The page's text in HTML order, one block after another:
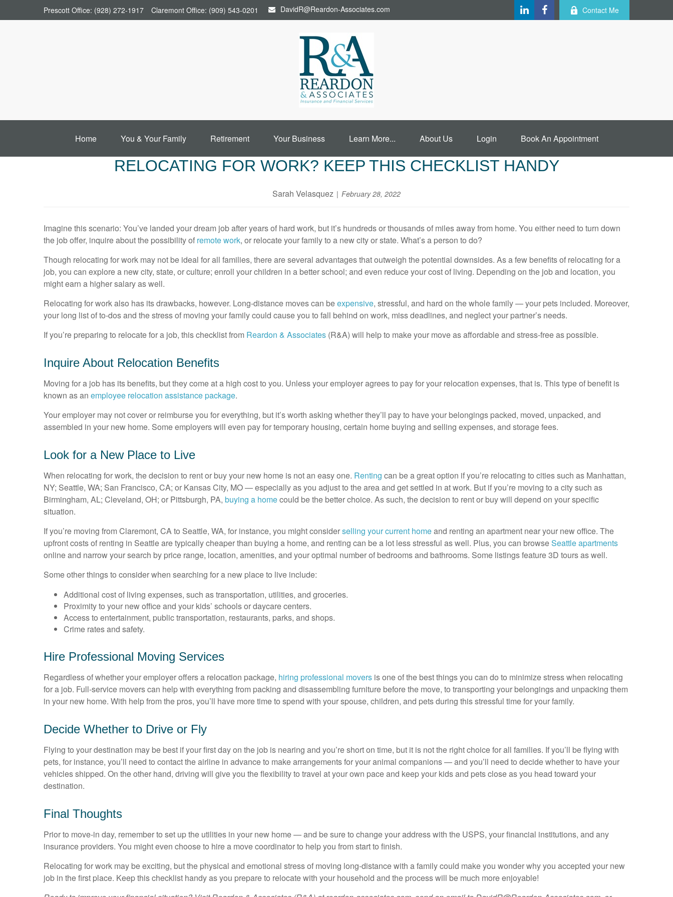
Prescott Office: (928) 272-1917 Claremont Office: (909) 543-0201 DavidR@Reardon-Associates.com Contact Me
Home You & Your Family Retirement Your Business Learn More... About Us Login Book An Appointment
RELOCATING FOR WORK? KEEP THIS CHECKLIST HANDY
Sarah Velasquez February 28, 2022
Imagine this scenario: You’ve landed your dream job after years of hard work, but it’s hundreds or thousands of miles away from home. You either need to turn down
the job offer, inquire about the possibility of remote work, or relocate your family to a new city or state. What’s a person to do?
Though relocating for work may not be ideal for all families, there are several advantages that outweigh the potential downsides. As a few benefits of relocating for a
job, you can explore a new city, state, or culture; enroll your children in a better school; and even reduce your cost of living. Depending on the job and location, you
might earn a higher salary as well.
Relocating for work also has its drawbacks, however. Long-distance moves can beexpensive, stressful, and hard on the whole family — your pets included. Moreover,
your long list of to-dos and the stress of moving your family could cause you to fall behind on work, miss deadlines, and neglect your partner’s needs.
If you’re preparing to relocate for a job, this checklist from Reardon & Associates (R&A) will help to make your move as affordable and stress-free as possible.
Inquire About Relocation Benefits
Moving for a job has its benefits, but they come at a high cost to you. Unless your employer agrees to pay for your relocation expenses, that is. This type of benefit is
known as an employee relocation assistance package.
Your employer may not cover or reimburse you for everything, but it’s worth asking whether they’ll pay to have your belongings packed, moved, unpacked, and
assembled in your new home. Some employers will even pay for temporary housing, certain home buying and selling expenses, and storage fees.
Look for a New Place to Live
When relocating for work, the decision to rent or buy your new home is not an easy one. Renting can be a great option if you’re relocating to cities such as Manhattan,
NY; Seattle, WA; San Francisco, CA; or Kansas City, MO — especially as you adjust to the area and get settled in at work. But if you’re moving to a city such as
Birmingham, AL; Cleveland, OH; or Pittsburgh, PA, buying a homecould be the better choice. As such, the decision to rent or buy will depend on your specific
situation.
If you’re moving from Claremont, CA to Seattle, WA, for instance, you might considerselling your current homeand renting an apartment near your new office. The
upfront costs of renting in Seattle are typically cheaper than buying a home, and renting can be a lot less stressful as well. Plus, you can browseSeattle apartments
online and narrow your search by price range, location, amenities, and your optimal number of bedrooms and bathrooms. Some listings feature 3D tours as well.
Some other things to consider when searching for a new place to live include:
Additional cost of living expenses, such as transportation, utilities, and groceries.
Proximity to your new office and your kids’ schools or daycare centers.
Access to entertainment, public transportation, restaurants, parks, and shops.
Crime rates and safety.
Hire Professional Moving Services
Regardless of whether your employer offers a relocation package, hiring professional movers is one of the best things you can do to minimize stress when relocating
for a job. Full-service movers can help with everything from packing and disassembling furniture before the move, to transporting your belongings and unpacking them
in your new home. With help from the pros, you’ll have more time to spend with your spouse, children, and pets during this stressful time for your family.
Decide Whether to Drive or Fly
Flying to your destination may be best if your first day on the job is nearing and you’re short on time, but it is not the right choice for all families. If you’ll be flying with
pets, for instance, you’ll need to contact the airline in advance to make arrangements for your animal companions — and you’ll need to decide whether to have your
vehicles shipped. On the other hand, driving will give you the flexibility to travel at your own pace and keep your kids and pets close as you head toward your
destination.
Final Thoughts
Prior to move-in day, remember to set up the utilities in your new home — and be sure to change your address with the USPS, your financial institutions, and any
insurance providers. You might even choose to hire a move coordinator to help you from start to finish.
Relocating for work may be exciting, but the physical and emotional stress of moving long-distance with a family could make you wonder why you accepted your new
job in the first place. Keep this checklist handy as you prepare to relocate with your household and the process will be much more enjoyable!